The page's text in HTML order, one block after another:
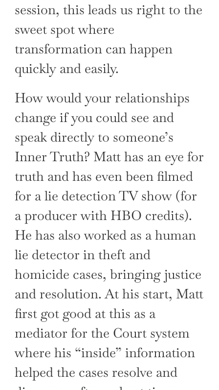
session, this leads us right to the
sweet spot where
transformation can happen
quickly and easily.
How would your relationships
change if you could see and
speak directly to someone’s
Inner Truth? Matt has an eye for
truth and has even been filmed
for a lie detection TV show (for
a producer with HBO credits).
He has also worked as a human
lie detector in theft and
homicide cases, bringing justice
and resolution. At his start, Matt
first got good at this as a
mediator for the Court system
where his “inside” information
helped the cases resolve and